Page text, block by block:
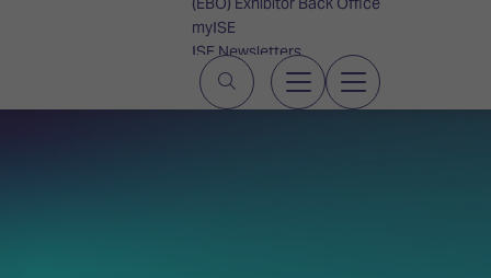
myISE
ISE Newsletters
Contact Us